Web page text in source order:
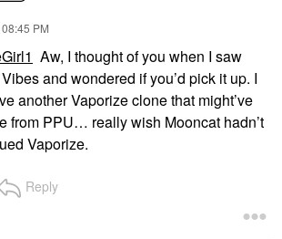
08:45 PM
Aw, I thought of you when I saw
and wondered if you’d pick it up. I
another Vaporize clone that might’ve
from PPU… really wish Mooncat hadn’t
Vaporize.
Reply